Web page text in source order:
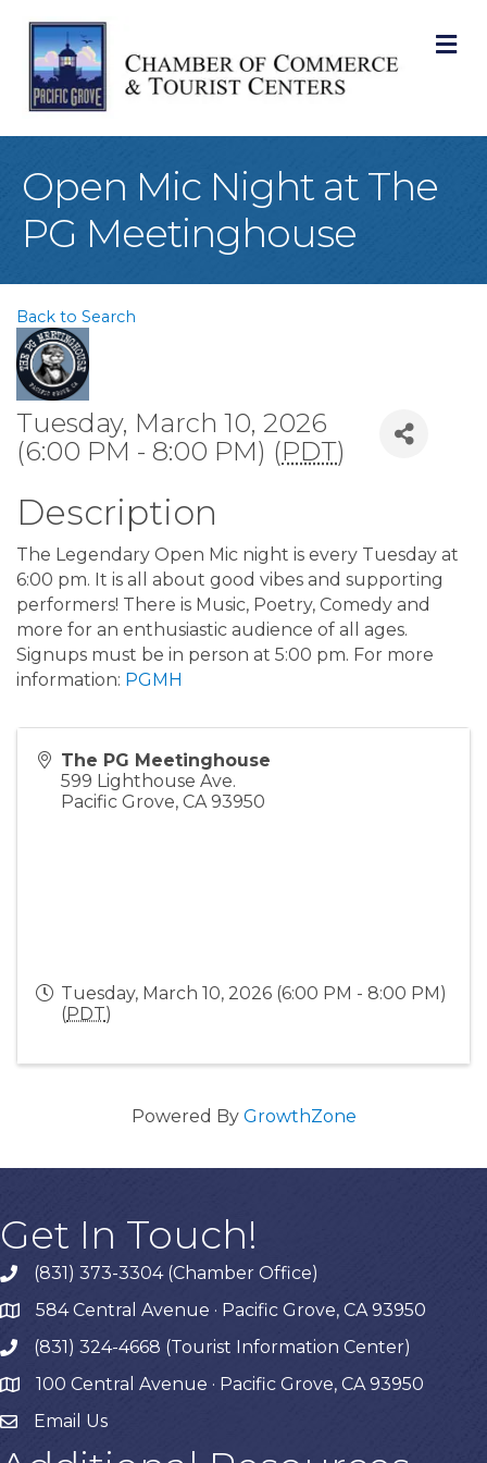
Open Mic Night at The
PG Meetinghouse
Back to Search
Tuesday, March 10, 2026
(6:00 PM - 8:00 PM) (PDT)
Description
The Legendary Open Mic night is every Tuesday at
6:00 pm. It is all about good vibes and supporting
performers! There is Music, Poetry, Comedy and
more for an enthusiastic audience of all ages.
Signups must be in person at 5:00 pm. For more
information: PGMH
The PG Meetinghouse
599 Lighthouse Ave.
Pacific Grove, CA 93950
Tuesday, March 10, 2026 (6:00 PM - 8:00 PM)
(PDT)
Powered By GrowthZone
Get In Touch!
phone(831) 373-3304 (Chamber Office)
map584 Central Avenue · Pacific Grove, CA 93950
phone(831) 324-4668 (Tourist Information Center)
map 100 Central Avenue · Pacific Grove, CA 93950
Email Us